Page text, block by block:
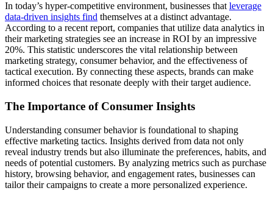
In today’s hyper-competitive environment, businesses that leverage
data-driven insights find themselves at a distinct advantage.
According to a recent report, companies that utilize data analytics in
their marketing strategies see an increase in ROI by an impressive
20%. This statistic underscores the vital relationship between
marketing strategy, consumer behavior, and the effectiveness of
tactical execution. By connecting these aspects, brands can make
informed choices that resonate deeply with their target audience.
The Importance of Consumer Insights
Understanding consumer behavior is foundational to shaping
effective marketing tactics. Insights derived from data not only
reveal industry trends but also illuminate the preferences, habits, and
needs of potential customers. By analyzing metrics such as purchase
history, browsing behavior, and engagement rates, businesses can
tailor their campaigns to create a more personalized experience.